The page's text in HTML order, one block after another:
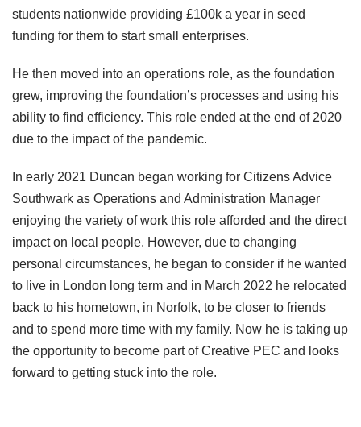
students nationwide providing £100k a year in seed
funding for them to start small enterprises.
He then moved into an operations role, as the foundation
grew, improving the foundation’s processes and using his
ability to find efficiency. This role ended at the end of 2020
due to the impact of the pandemic.
In early 2021 Duncan began working for Citizens Advice
Southwark as Operations and Administration Manager
enjoying the variety of work this role afforded and the direct
impact on local people. However, due to changing
personal circumstances, he began to consider if he wanted
to live in London long term and in March 2022 he relocated
back to his hometown, in Norfolk, to be closer to friends
and to spend more time with my family. Now he is taking up
the opportunity to become part of Creative PEC and looks
forward to getting stuck into the role.